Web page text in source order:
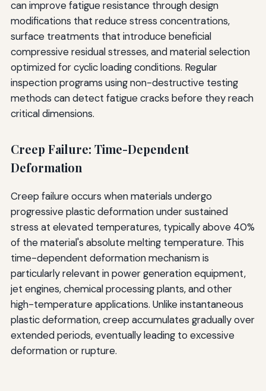
can improve fatigue resistance through design
modifications that reduce stress concentrations,
surface treatments that introduce beneficial
compressive residual stresses, and material selection
optimized for cyclic loading conditions. Regular
inspection programs using non-destructive testing
methods can detect fatigue cracks before they reach
critical dimensions.
Creep Failure: Time-Dependent
Deformation
Creep failure occurs when materials undergo
progressive plastic deformation under sustained
stress at elevated temperatures, typically above 40%
of the material's absolute melting temperature. This
time-dependent deformation mechanism is
particularly relevant in power generation equipment,
jet engines, chemical processing plants, and other
high-temperature applications. Unlike instantaneous
plastic deformation, creep accumulates gradually over
extended periods, eventually leading to excessive
deformation or rupture.